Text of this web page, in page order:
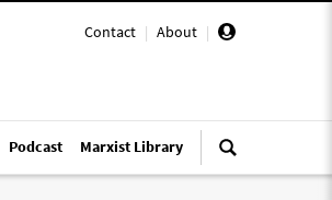
Contact | About |
Podcast Marxist Library